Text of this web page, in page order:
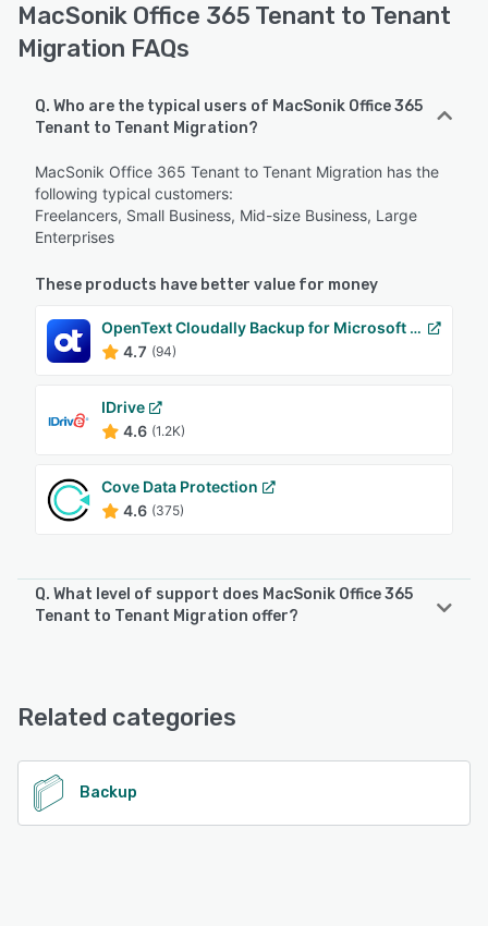
MacSonik Office 365 Tenant to Tenant
Migration FAQs
Q. Who are the typical users of MacSonik Office 365
Tenant to Tenant Migration?
MacSonik Office 365 Tenant to Tenant Migration has the
following typical customers:
Freelancers, Small Business, Mid-size Business, Large
Enterprises
These products have better value for money
OpenText Cloudally Backup for Microsoft 365
4.7 (94)
IDrive
4.6 (1.2K)
Cove Data Protection
4.6 (375)
Q. What level of support does MacSonik Office 365
Tenant to Tenant Migration offer?
Email/Help Desk, FAQs/Forum, Phone Support, 24/7 (Live
rep), Chat
See alternatives
Related categories
Backup